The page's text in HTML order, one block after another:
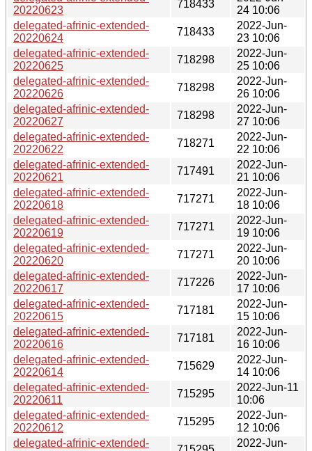
20220623
718433
24 10:06
delegated-afrinic-extended-
20220624
718433
2022-Jun-
23 10:06
delegated-afrinic-extended-
20220625
718298
2022-Jun-
25 10:06
delegated-afrinic-extended-
20220626
718298
2022-Jun-
26 10:06
delegated-afrinic-extended-
20220627
718298
2022-Jun-
27 10:06
delegated-afrinic-extended-
20220622
718271
2022-Jun-
22 10:06
delegated-afrinic-extended-
20220621
717491
2022-Jun-
21 10:06
delegated-afrinic-extended-
20220618
717271
2022-Jun-
18 10:06
delegated-afrinic-extended-
20220619
717271
2022-Jun-
19 10:06
delegated-afrinic-extended-
20220620
717271
2022-Jun-
20 10:06
delegated-afrinic-extended-
20220617
717226
2022-Jun-
17 10:06
delegated-afrinic-extended-
20220615
717181
2022-Jun-
15 10:06
delegated-afrinic-extended-
20220616
717181
2022-Jun-
16 10:06
delegated-afrinic-extended-
20220614
715629
2022-Jun-
14 10:06
delegated-afrinic-extended-
20220611
715295
2022-Jun-11
10:06
delegated-afrinic-extended-
20220612
715295
2022-Jun-
12 10:06
delegated-afrinic-extended-
2022-Jun-